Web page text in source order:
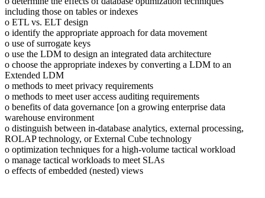
including those on tables or indexes
o ETL vs. ELT design
o identify the appropriate approach for data movement
o use of surrogate keys
o use the LDM to design an integrated data architecture
o choose the appropriate indexes by converting a LDM to an
Extended LDM
o methods to meet privacy requirements
o methods to meet user access auditing requirements
o benefits of data governance [on a growing enterprise data
warehouse environment
o distinguish between in-database analytics, external processing,
ROLAP technology, or External Cube technology
o optimization techniques for a high-volume tactical workload
o manage tactical workloads to meet SLAs
o effects of embedded (nested) views